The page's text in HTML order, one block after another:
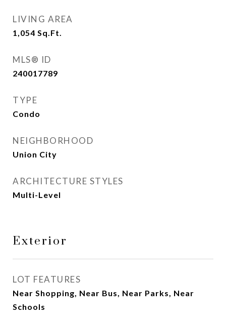
LIVING AREA
1,054 Sq.Ft.
MLS® ID
240017789
TYPE
Condo
NEIGHBORHOOD
Union City
ARCHITECTURE STYLES
Multi-Level
Exterior
LOT FEATURES
Near Shopping, Near Bus, Near Parks, Near
Schools